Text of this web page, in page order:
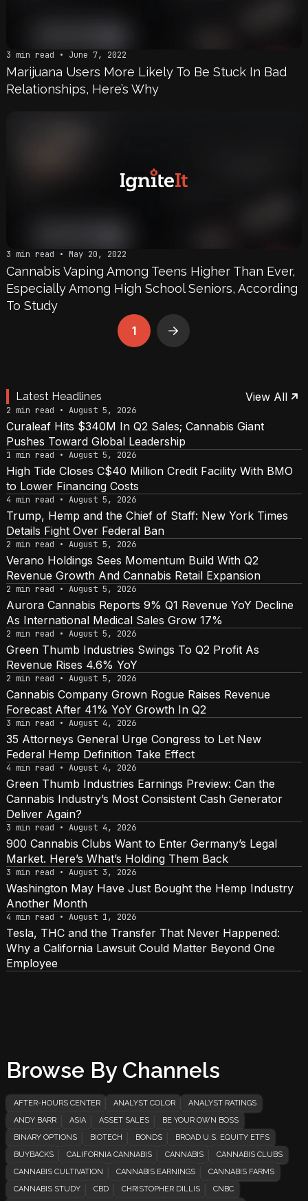
3 min read • June 7, 2022
Marijuana Users More Likely To Be Stuck In Bad
Relationships, Here’s Why
3 min read • May 20, 2022
Cannabis Vaping Among Teens Higher Than Ever,
Especially Among High School Seniors, According
To Study
1 Next
Latest Headlines View All
2 min read • August 5, 2026
Curaleaf Hits $340M In Q2 Sales; Cannabis Giant
Pushes Toward Global Leadership
1 min read • August 5, 2026
High Tide Closes C$40 Million Credit Facility With BMO
to Lower Financing Costs
4 min read • August 5, 2026
Trump, Hemp and the Chief of Staff: New York Times
Details Fight Over Federal Ban
2 min read • August 5, 2026
Verano Holdings Sees Momentum Build With Q2
Revenue Growth And Cannabis Retail Expansion
2 min read • August 5, 2026
Aurora Cannabis Reports 9% Q1 Revenue YoY Decline
As International Medical Sales Grow 17%
2 min read • August 5, 2026
Green Thumb Industries Swings To Q2 Profit As
Revenue Rises 4.6% YoY
2 min read • August 5, 2026
Cannabis Company Grown Rogue Raises Revenue
Forecast After 41% YoY Growth In Q2
3 min read • August 4, 2026
35 Attorneys General Urge Congress to Let New
Federal Hemp Definition Take Effect
4 min read • August 4, 2026
Green Thumb Industries Earnings Preview: Can the
Cannabis Industry’s Most Consistent Cash Generator
Deliver Again?
3 min read • August 4, 2026
900 Cannabis Clubs Want to Enter Germany’s Legal
Market. Here’s What’s Holding Them Back
3 min read • August 3, 2026
Washington May Have Just Bought the Hemp Industry
Another Month
4 min read • August 1, 2026
Tesla, THC and the Transfer That Never Happened:
Why a California Lawsuit Could Matter Beyond One
Employee
Browse By Channels
AFTER-HOURS CENTER ANALYST COLOR
ANALYST RATINGS
ANDY BARR
ASIA ASSET SALES
BE YOUR OWN BOSS
BINARY OPTIONS
BIOTECH BONDS
BROAD U.S. EQUITY ETFS
BUYBACKS
CALIFORNIA CANNABIS CANNABIS
CANNABIS CLUBS
CANNABIS CULTIVATION
CANNABIS EARNINGS
CANNABIS FARMS
CANNABIS STUDY
CBD CHRISTOPHER DILLIS
CNBC